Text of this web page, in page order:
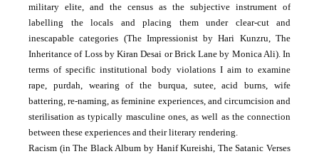
military elite, and the census as the subjective instrument of
labelling the locals and placing them under clear-cut and
inescapable categories (The Impressionist by Hari Kunzru, The
Inheritance of Loss by Kiran Desai or Brick Lane by Monica Ali). In
terms of specific institutional body violations I aim to examine
rape, purdah, wearing of the burqua, sutee, acid burns, wife
battering, re-naming, as feminine experiences, and circumcision and
sterilisation as typically masculine ones, as well as the connection
between these experiences and their literary rendering.
Racism (in The Black Album by Hanif Kureishi, The Satanic Verses